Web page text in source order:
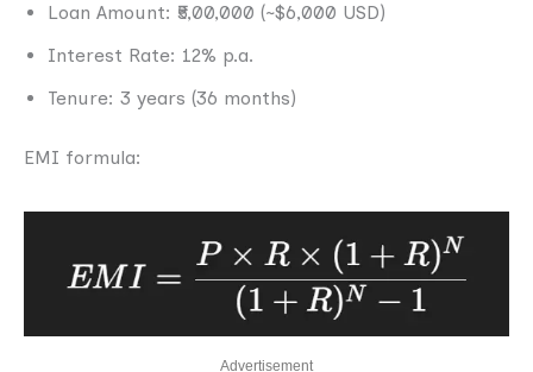
Loan Amount: ₹5,00,000 (~$6,000 USD)
Interest Rate: 12% p.a.
Tenure: 3 years (36 months)
EMI formula:
Advertisement